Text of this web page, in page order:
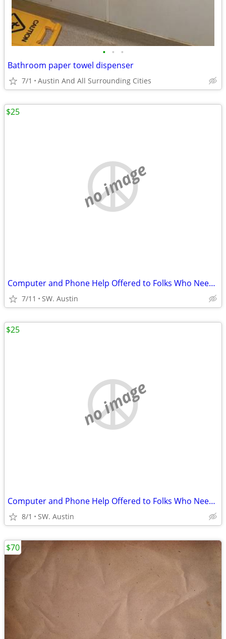
• • •
Bathroom paper towel dispenser
7/1 Austin And All Surrounding Cities
no image
Computer and Phone Help Offered to Folks Who Need Help
7/11 SW. Austin
$25
no image
Computer and Phone Help Offered to Folks Who Need Help
8/1 SW. Austin
$25
$70